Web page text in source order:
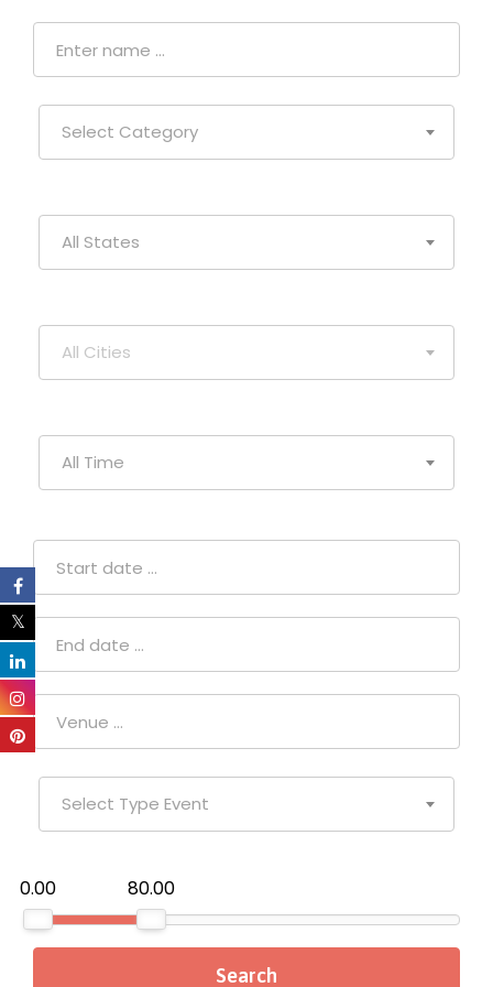
Select Category
All States
All Cities
All Time
Select Type Event
₹0.00 ₹80.00